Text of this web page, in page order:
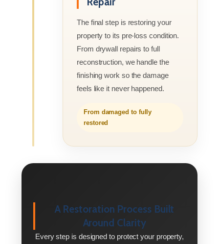
The final step is restoring your
property to its pre-loss condition.
From drywall repairs to full
reconstruction, we handle the
finishing work so the damage
feels like it never happened.
From damaged to fully
restored
A Restoration Process Built
Around Clarity
Every step is designed to protect your property,